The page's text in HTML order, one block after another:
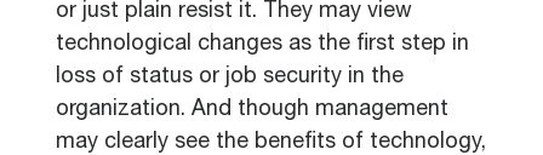
or just plain resist it. They may view
technological changes as the first step in
loss of status or job security in the
organization. And though management
may clearly see the benefits of technology,